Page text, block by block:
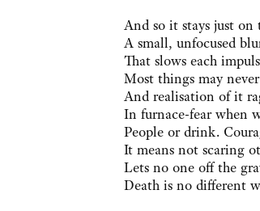
And so it stays just on
A small, unfocused
That slows each
Most things may
And realisation of it
In furnace-fear when
People or drink.
It means not scaring
Lets no one off the
Death is no different